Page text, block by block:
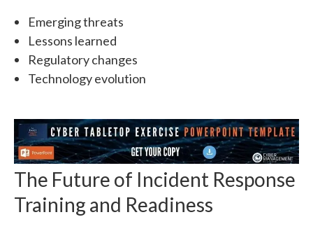
Emerging threats
Lessons learned
Regulatory changes
Technology evolution
The Future of Incident Response
Training and Readiness